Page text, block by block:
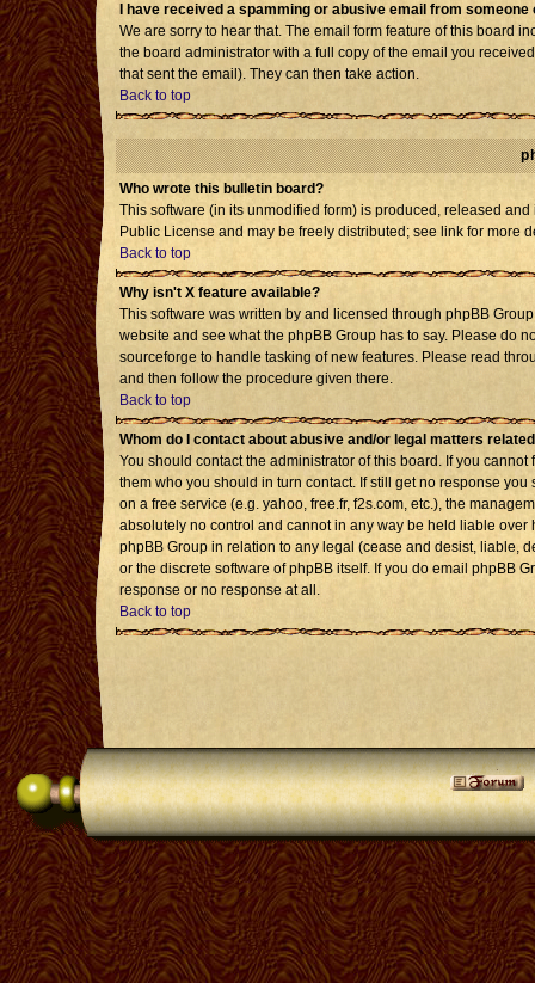
I have received a spamming or abusive email from someone
We are sorry to hear that. The email form feature of this board
the board administrator with a full copy of the email you
that sent the email). They can then take action.
Back to top
Who wrote this bulletin board?
This software (in its unmodified form) is produced, released
Public License and may be freely distributed; see link for more
Back to top
Why isn't X feature available?
This software was written by and licensed through phpBB
website and see what the phpBB Group has to say. Please do
sourceforge to handle tasking of new features. Please read
and then follow the procedure given there.
Back to top
Whom do I contact about abusive and/or legal matters
You should contact the administrator of this board. If you
them who you should in turn contact. If still get no response
on a free service (e.g. yahoo, free.fr, f2s.com, etc.), the
absolutely no control and cannot in any way be held liable
phpBB Group in relation to any legal (cease and desist, liable,
or the discrete software of phpBB itself. If you do email phpBB
response or no response at all.
Back to top